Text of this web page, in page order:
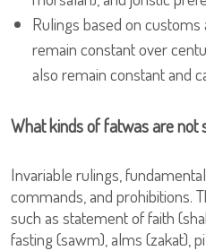
Rulings based on
remain constant over
also remain constant and
What kinds of fatwas are not
Invariable rulings,
commands, and prohibitions.
such as statement of faith
fasting (sawm), alms (zakat),